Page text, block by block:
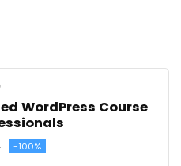
WordPress Course
-100%